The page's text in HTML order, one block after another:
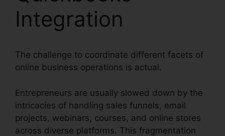
Integration
The challenge to coordinate different facets of
online business operations is actual.
Entrepreneurs are usually slowed down by the
intricacies of handling sales funnels, email
projects, webinars, courses, and online stores
across diverse platforms. This fragmentation